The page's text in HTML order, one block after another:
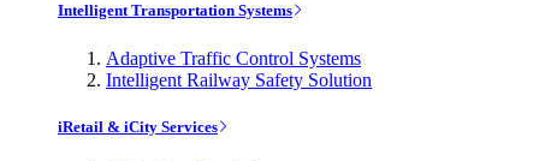
Intelligent Transportation Systems
Adaptive Traffic Control Systems
Intelligent Railway Safety Solution
iRetail & iCity Services